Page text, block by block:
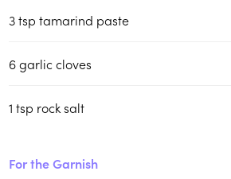
3tsp tamarind paste
6garlic cloves
1 tsp rock salt
For the Garnish